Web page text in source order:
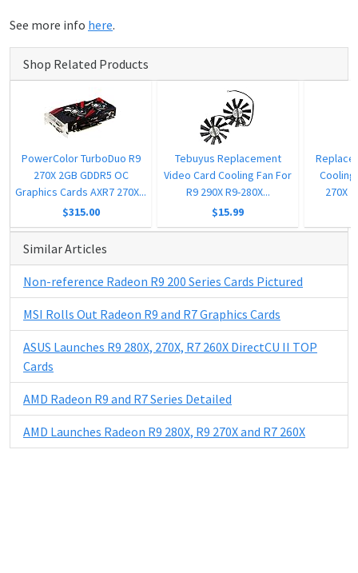
See more info here.
Shop Related Products
PowerColor TurboDuo R9
270X 2GB GDDR5 OC
Graphics Cards AXR7 270X...
$315.00
Tebuyus Replacement
Video Card Cooling Fan For
R9 290X R9-280X...
$15.99
Cooling
270X
Similar Articles
Non-reference Radeon R9 200 Series Cards Pictured
MSI Rolls Out Radeon R9 and R7 Graphics Cards
ASUS Launches R9 280X, 270X, R7 260X DirectCU II TOP
Cards
AMD Radeon R9 and R7 Series Detailed
AMD Launches Radeon R9 280X, R9 270X and R7 260X